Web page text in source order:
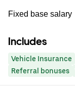
Fixed base salary
Includes
Vehicle Insurance
Referral bonuses